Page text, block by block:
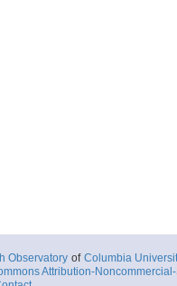
Observatory of Columbia
Attribution-